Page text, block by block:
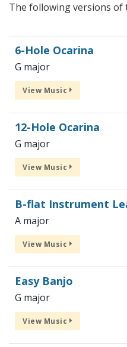
The following versions of
6-Hole Ocarina
G major
View Music
12-Hole Ocarina
G major
View Music
B-flat Instrument
A major
View Music
Easy Banjo
G major
View Music